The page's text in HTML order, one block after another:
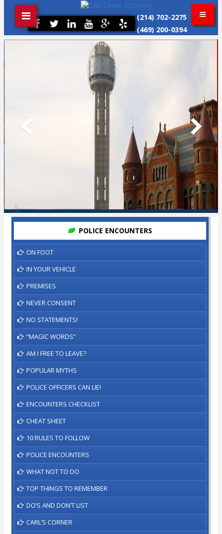
(214) 702-2275
(469) 200-0394
POLICE ENCOUNTERS
ON FOOT
IN YOUR VEHICLE
PREMISES
NEVER CONSENT
NO STATEMENTS!
“MAGIC WORDS”
AM I FREE TO LEAVE?
POPULAR MYTHS
POLICE OFFICERS CAN LIE!
ENCOUNTERS CHECKLIST
CHEAT SHEET
10 RULES TO FOLLOW
POLICE ENCOUNTERS
WHAT NOT TO DO
TOP THINGS TO REMEMBER
DO’S AND DON’T LIST
CARL’S CORNER